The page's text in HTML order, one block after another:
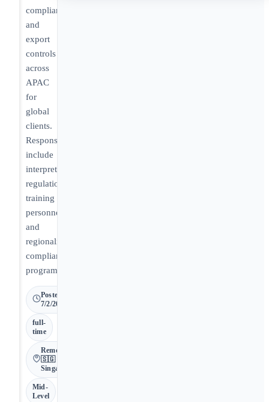
compliance
and
export
controls
across
APAC
for
global
clients.
Responsibilities
include
interpreting
regulations,
training
personnel,
and
regionalizing
compliance
programs.
Posted
7/2/2026
full-
time
Remote •
🇸🇬
Singapore
Mid-
Level